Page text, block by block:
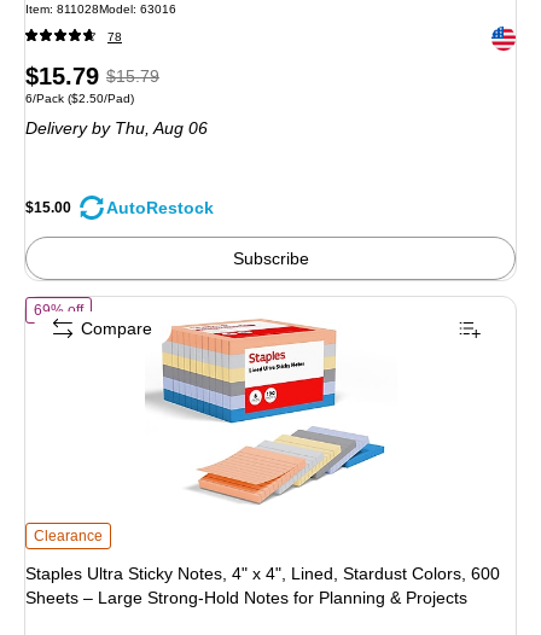
Item: 811028Model: 63016
78 Exited
Price
is
$15.79, Regular
price was
$15.79,
save
5%
$15.79
Unit of measure 6/Pack Price per unit $2.50/Pad
6/Pack ($2.50/Pad)
Deliveryby Thu, Aug 06
$15.00 AutoRestock
Subscribe
Staples Ultra Sticky Notes, 4" x 4", Lined, Stardust Colors, 600 Sheets –
Clearance
69% offof Staples Ultra Sticky Notes, 4" x 4", Lined, Stardust Colors, 600
Staples Ultra Sticky Notes, 4" x 4", Lined, Stardust Colors, 600
Sheets – Large Strong‑Hold Notes for Planning & Projects
Compare